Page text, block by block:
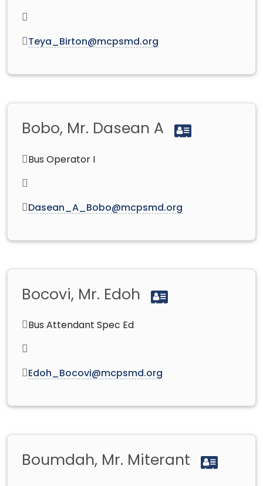
Teya_Birton@mcpsmd.org
Bobo, Mr. Dasean A
Bus Operator I
Dasean_A_Bobo@mcpsmd.org
Bocovi, Mr. Edoh
Bus Attendant Spec Ed
Edoh_Bocovi@mcpsmd.org
Boumdah, Mr. Miterant